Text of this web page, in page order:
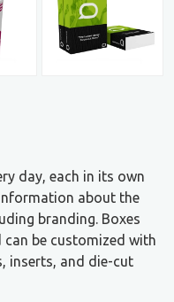
day, each in its own
about the
branding. Boxes
can be customized with
inserts, and die-cut